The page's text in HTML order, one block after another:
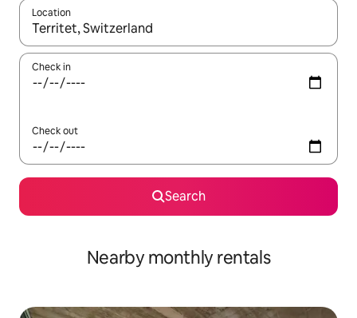
Location
When results are available, navigate with the up and down
Check in
Check out
Search
Nearby monthly rentals